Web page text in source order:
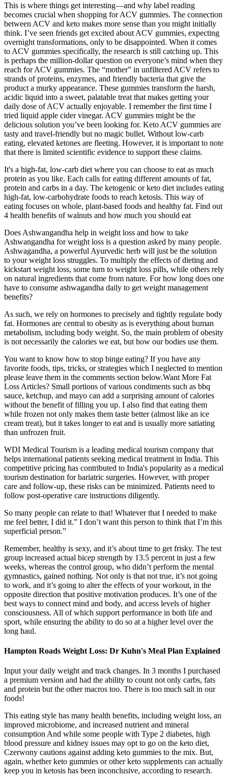
This is where things get interesting—and why label reading
becomes crucial when shopping for ACV gummies. The connection
between ACV and keto makes more sense than you might initially
think. I’ve seen friends get excited about ACV gummies, expecting
overnight transformations, only to be disappointed. When it comes
to ACV gummies specifically, the research is still catching up. This
is perhaps the million-dollar question on everyone’s mind when they
reach for ACV gummies. The “mother” in unfiltered ACV refers to
strands of proteins, enzymes, and friendly bacteria that give the
product a murky appearance. These gummies transform the harsh,
acidic liquid into a sweet, palatable treat that makes getting your
daily dose of ACV actually enjoyable. I remember the first time I
tried liquid apple cider vinegar. ACV gummies might be the
delicious solution you’ve been looking for. Keto ACV gummies are
tasty and travel-friendly but no magic bullet. Without low-carb
eating, elevated ketones are fleeting. However, it is important to note
that there is limited scientific evidence to support these claims.
It's a high-fat, low-carb diet where you can choose to eat as much
protein as you like. Each calls for eating different amounts of fat,
protein and carbs in a day. The ketogenic or keto diet includes eating
high-fat, low-carbohydrate foods to reach ketosis. This way of
eating focuses on whole, plant-based foods and healthy fat. Find out
4 health benefits of walnuts and how much you should eat
Does Ashwangandha help in weight loss and how to take
Ashwangandha for weight loss is a question asked by many people.
Ashwagandha, a powerful Ayurvedic herb will just be the solution
to your weight loss struggles. To multiply the effects of dieting and
kickstart weight loss, some turn to weight loss pills, while others rely
on natural ingredients that come from nature. For how long does one
have to consume ashwagandha daily to get weight management
benefits?
As such, we rely on hormones to precisely and tightly regulate body
fat. Hormones are central to obesity as is everything about human
metabolism, including body weight. So, the main problem of obesity
is not necessarily the calories we eat, but how our bodies use them.
You want to know how to stop binge eating? If you have any
favorite foods, tips, tricks, or strategies which I neglected to mention
please leave them in the comments section below.Want More Fat
Loss Articles? Small portions of various condiments such as bbq
sauce, ketchup, and mayo can add a surprising amount of calories
without the benefit of filling you up. I also find that eating them
while frozen not only makes them taste better (almost like an ice
cream treat), but it takes longer to eat and is usually more satiating
than unfrozen fruit.
WDI Medical Tourism is a leading medical tourism company that
helps international patients seeking medical treatment in India. This
competitive pricing has contributed to India's popularity as a medical
tourism destination for bariatric surgeries. However, with proper
care and follow-up, these risks can be minimized. Patients need to
follow post-operative care instructions diligently.
So many people can relate to that! Whatever that I needed to make
me feel better, I did it.” I don’t want this person to think that I’m this
superficial person.”
Remember, healthy is sexy, and it’s about time to get frisky. The test
group increased actual bicep strength by 13.5 percent in just a few
weeks, whereas the control group, who didn’t perform the mental
gymnastics, gained nothing. Not only is that not true, it’s not going
to work, and it’s going to alter the effects of your workout, in the
opposite direction that positive motivation produces. It’s one of the
best ways to connect mind and body, and access levels of higher
consciousness. All of which support performance in both life and
sport, while ensuring the ability to do so at a higher level over the
long haul.
Hampton Roads Weight Loss: Dr Kuhn's Meal Plan Explained
Input your daily weight and track changes. In 3 months I purchased
a premium version and had the ability to count not only carbs, fats
and protein but the other macros too. There is too much salt in our
foods!
This eating style has many health benefits, including weight loss, an
improved microbiome, and increased nutrient and mineral
consumption And while some people with Type 2 diabetes, high
blood pressure and kidney issues may opt to go on the keto diet,
Czerwony cautions against adding keto gummies to the mix. But,
again, whether keto gummies or other keto supplements can actually
keep you in ketosis has been inconclusive, according to research.